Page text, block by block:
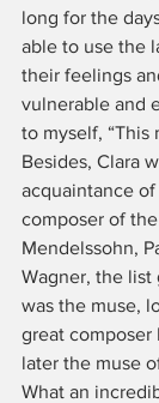
long for the
able to use the
their feelings
vulnerable and
to myself, “This
Besides, Clara
acquaintance
composer of
Mendelssohn,
Wagner, the list
was the muse,
great composer
later the muse
What an